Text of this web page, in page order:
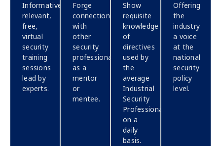
Informative,
relevant,
free,
virtual
security
training
sessions
lead by
experts.
Forge
connections
with
other
security
professionals,
as a
mentor
or
mentee.
Show
requisite
knowledge
of
directives
used by
the
average
Industrial
Security
Professional
on a
daily
basis.
Offering
the
industry
a voice
at the
national
security
policy
level.